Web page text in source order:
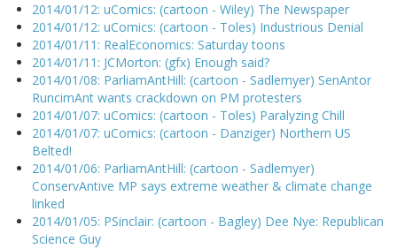
2014/01/12: uComics: (cartoon - Wiley) The Newspaper
2014/01/12: uComics: (cartoon - Toles) Industrious Denial
2014/01/11: RealEconomics: Saturday toons
2014/01/11: JCMorton: (gfx) Enough said?
2014/01/08: ParliamAntHill: (cartoon - Sadlemyer) SenAntor
RuncimAnt wants crackdown on PM protesters
2014/01/07: uComics: (cartoon - Toles) Paralyzing Chill
2014/01/07: uComics: (cartoon - Danziger) Northern US
Belted!
2014/01/06: ParliamAntHill: (cartoon - Sadlemyer)
ConservAntive MP says extreme weather & climate change
linked
2014/01/05: PSinclair: (cartoon - Bagley) Dee Nye: Republican
Science Guy